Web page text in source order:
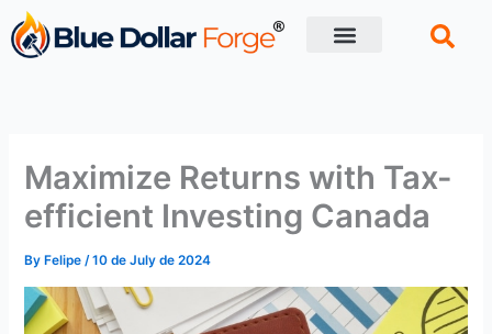
Skip
to
content
Maximize Returns with Tax-
efficient Investing Canada
ByFelipe /10 de July de 2024